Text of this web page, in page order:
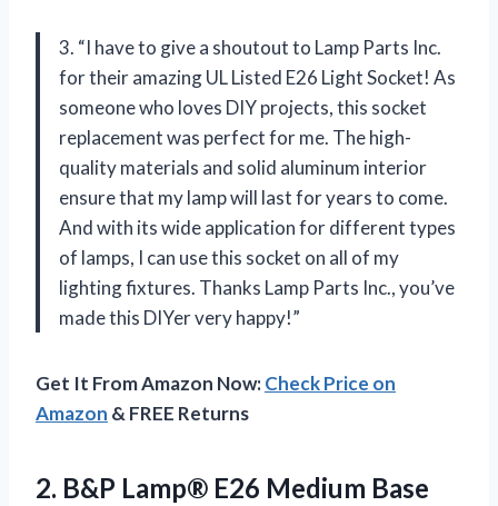
3. “I have to give a shoutout to Lamp Parts Inc.
for their amazing UL Listed E26 Light Socket! As
someone who loves DIY projects, this socket
replacement was perfect for me. The high-
quality materials and solid aluminum interior
ensure that my lamp will last for years to come.
And with its wide application for different types
of lamps, I can use this socket on all of my
lighting fixtures. Thanks Lamp Parts Inc., you’ve
made this DIYer very happy!”
Get It From Amazon Now:Check Price on
Amazon & FREE Returns
2. B&P Lamp® E26 Medium Base